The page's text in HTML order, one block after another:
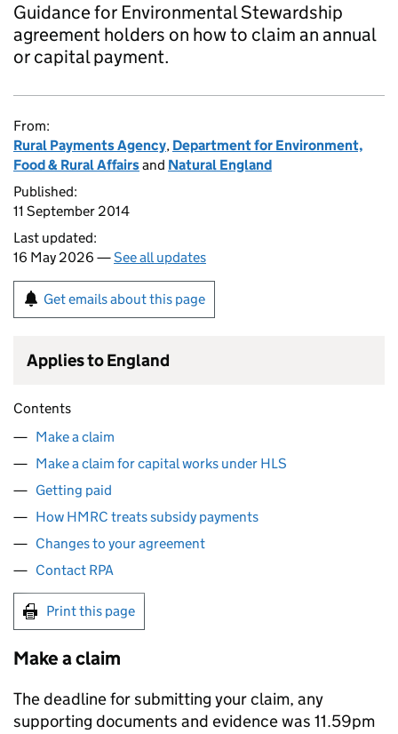
Guidance for Environmental Stewardship
agreement holders on how to claim an annual
or capital payment.
From:
Rural Payments Agency, Department for Environment,
Food & Rural Affairsand Natural England
Published:
11 September 2014
Last updated:
16 May 2026 —See all updates
Get emails about this page
Applies to England
Contents
Make a claim
Make a claim for capital works under HLS
Getting paid
How HMRC treats subsidy payments
Changes to your agreement
Contact RPA
Print this page
Make a claim
The deadline for submitting your claim, any
supporting documents and evidence was 11.59pm